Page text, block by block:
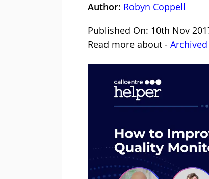
Author: Robyn Coppell
Published On: 10th Nov
Read more about -